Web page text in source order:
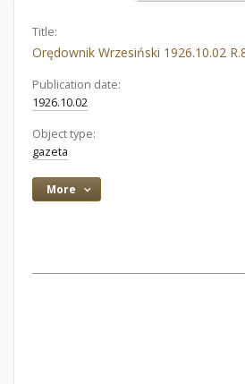
Title:
Orędownik Wrzesiński 1926.10.02
Publication date:
1926.10.02
Object type:
gazeta
More